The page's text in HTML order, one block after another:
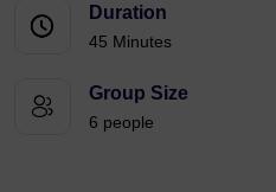
Duration
45 Minutes
Group Size
6 people